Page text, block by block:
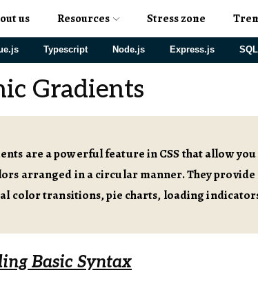
us Resources Stress zone
Typescript Node.js Express.js SQL
Gradients
are a powerful feature in CSS that allow
arranged in a circular manner. They provide
color transitions, pie charts, loading
Basic Syntax